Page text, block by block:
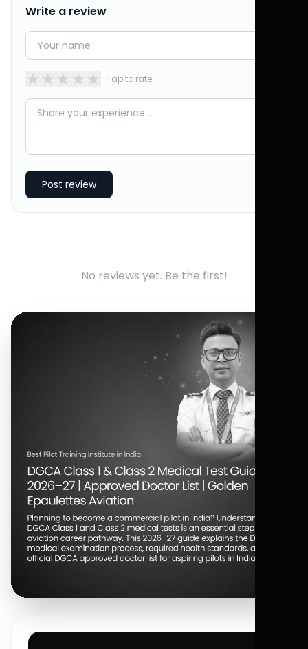
Write a review
★★★★★ Tap to rate
Post review
No reviews yet. Be the first!